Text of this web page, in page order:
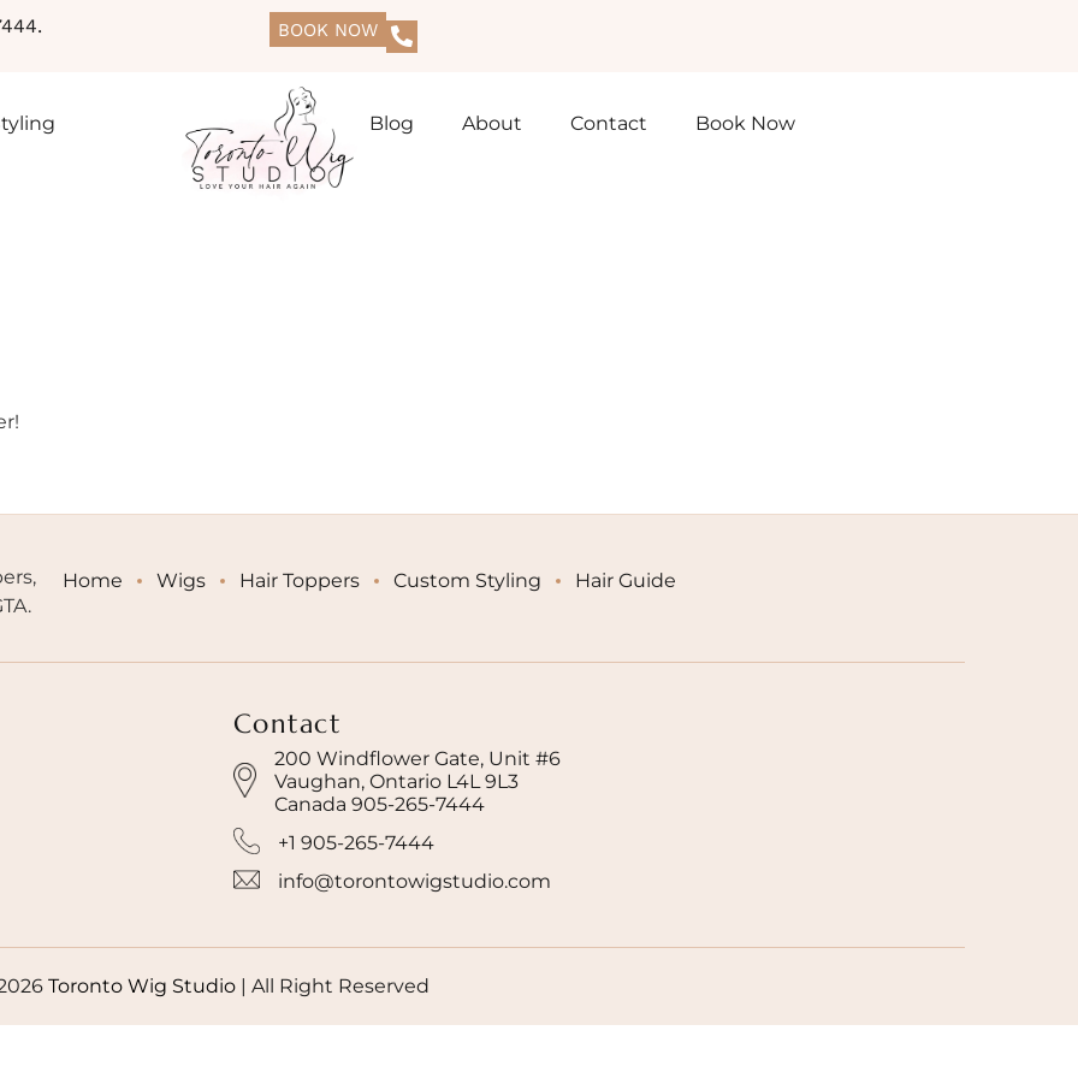
BOOK NOW
Blog About Contact Book Now
Home Wigs Hair Toppers Custom Styling Hair Guide
Contact
200 Windflower Gate, Unit #6
Vaughan, Ontario L4L 9L3
Canada 905-265-7444
+1 905-265-7444
info@torontowigstudio.com
Toronto Wig Studio| All Right Reserved